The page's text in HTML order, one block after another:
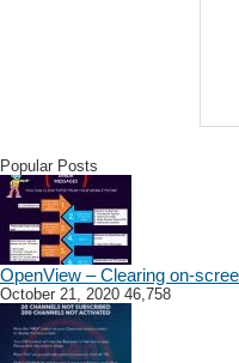
Popular Posts
OpenView – Clearing on-
October 21, 2020 46,758